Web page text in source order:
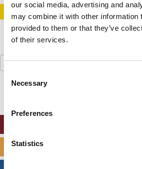
our social media, advertising and
may combine it with other information
provided to them or that they’ve
of their services.
Consent
Selection
Necessary
Preferences
Statistics
Search
for: